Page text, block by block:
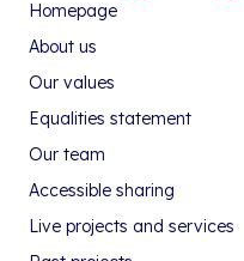
Homepage
About us
Our values
Equalities statement
Our team
Accessible sharing
Live projects and services